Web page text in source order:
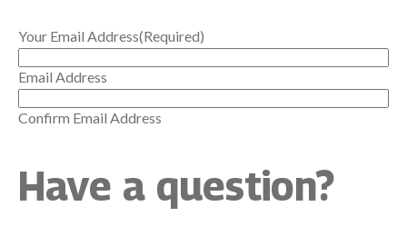
Your Email Address(Required)
Email Address
Confirm Email Address
Have a question?